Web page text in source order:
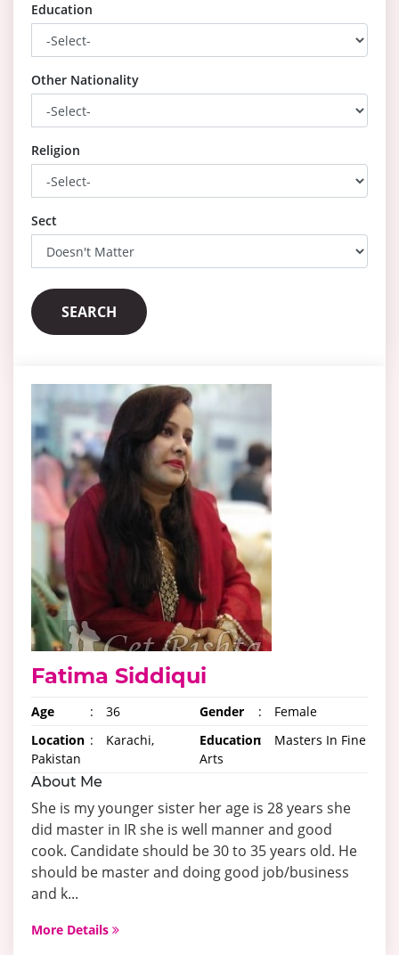
Education
Other Nationality
Religion
Sect
Fatima Siddiqui
Age : 36 Gender :
Female
Location :
Karachi,
Pakistan
Education:
Masters In Fine
Arts
About Me
She is my younger sister her age is 28 years she
did master in IR she is well manner and good
cook. Candidate should be 30 to 35 years old. He
should be master and doing good job/business
and k...
More Details